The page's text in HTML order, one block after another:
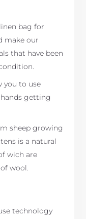
bag for
make our
that have been
you to use
getting
sheep growing
is a natural
wich are
wool.
technology